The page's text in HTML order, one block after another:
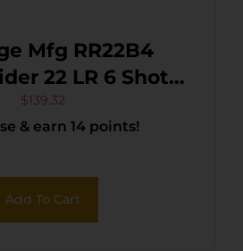
Mfg RR22B4
6 Shot,
Steel Barrel,
Alloy Frame,
Thumb
Hammer
$139.32
& earn 14 points!
Add To Cart